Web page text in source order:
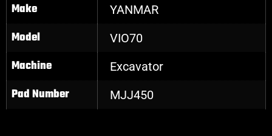
Make YANMAR
Model VIO70
Machine Excavator
Pad Number MJJ450